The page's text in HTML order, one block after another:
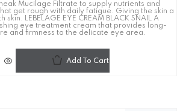
Mucilage Filtrate to supply nutrients and
get rough with daily fatigue. Giving the skin a
LEBELAGE EYE CREAM BLACK SNAIL A
eye treatment cream that provides long-
and firmness to the delicate eye area.
Add To Cart